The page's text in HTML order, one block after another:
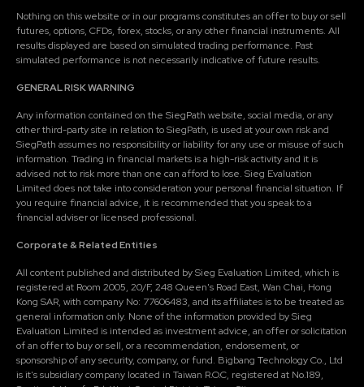
Nothing on this website or in our programs constitutes an offer to buy or sell
futures, options, CFDs, forex, stocks, or any other financial instruments. All
results displayed are based on simulated trading performance. Past
simulated performance is not necessarily indicative of future results.
GENERAL RISK WARNING
Any information contained on the SiegPath website, social media, or any
other third-party site in relation to SiegPath, is used at your own risk and
SiegPath assumes no responsibility or liability for any use or misuse of such
information. Trading in financial markets is a high-risk activity and it is
advised not to risk more than one can afford to lose. Sieg Evaluation
Limited does not take into consideration your personal financial situation. If
you require financial advice, it is recommended that you speak to a
financial adviser or licensed professional.
Corporate & Related Entities
All content published and distributed by Sieg Evaluation Limited, which is
registered at Room 2005, 20/F, 248 Queen's Road East, Wan Chai, Hong
Kong SAR, with company No: 77606483, and its affiliates is to be treated as
general information only. None of the information provided by Sieg
Evaluation Limited is intended as investment advice, an offer or solicitation
of an offer to buy or sell, or a recommendation, endorsement, or
sponsorship of any security, company, or fund. Bigbang Technology Co., Ltd
is it's subsidiary company located in Taiwan R.O.C, registered at No.189,